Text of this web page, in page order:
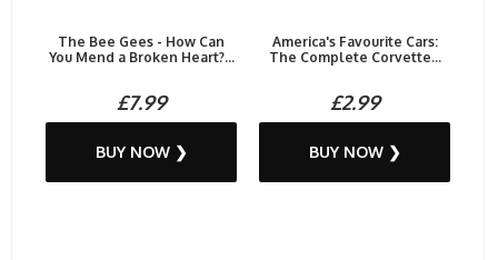
The Bee Gees - How Can
You Mend a Broken Heart?...
£7.99
BUY NOW ❯
America's Favourite Cars:
The Complete Corvette...
£2.99
BUY NOW ❯